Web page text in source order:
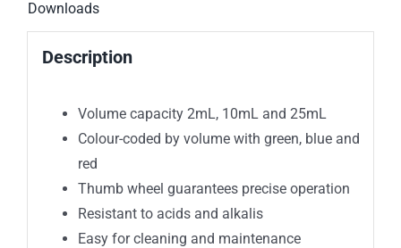
Downloads
Description
Volume capacity 2mL, 10mL and 25mL
Colour-coded by volume with green, blue and
red
Thumb wheel guarantees precise operation
Resistant to acids and alkalis
Easy for cleaning and maintenance